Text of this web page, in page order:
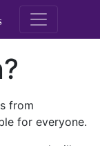
M.E.
from
for everyone.